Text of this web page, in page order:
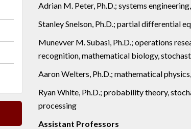
Adrian M. Peter, Ph.D.; systems
Stanley Snelson, Ph.D.; partial differential
Munevver M. Subasi, Ph.D.; operations
recognition, mathematical biology,
Aaron Welters, Ph.D.; mathematical
Ryan White, Ph.D.; probability theory,
processing
Assistant Professors